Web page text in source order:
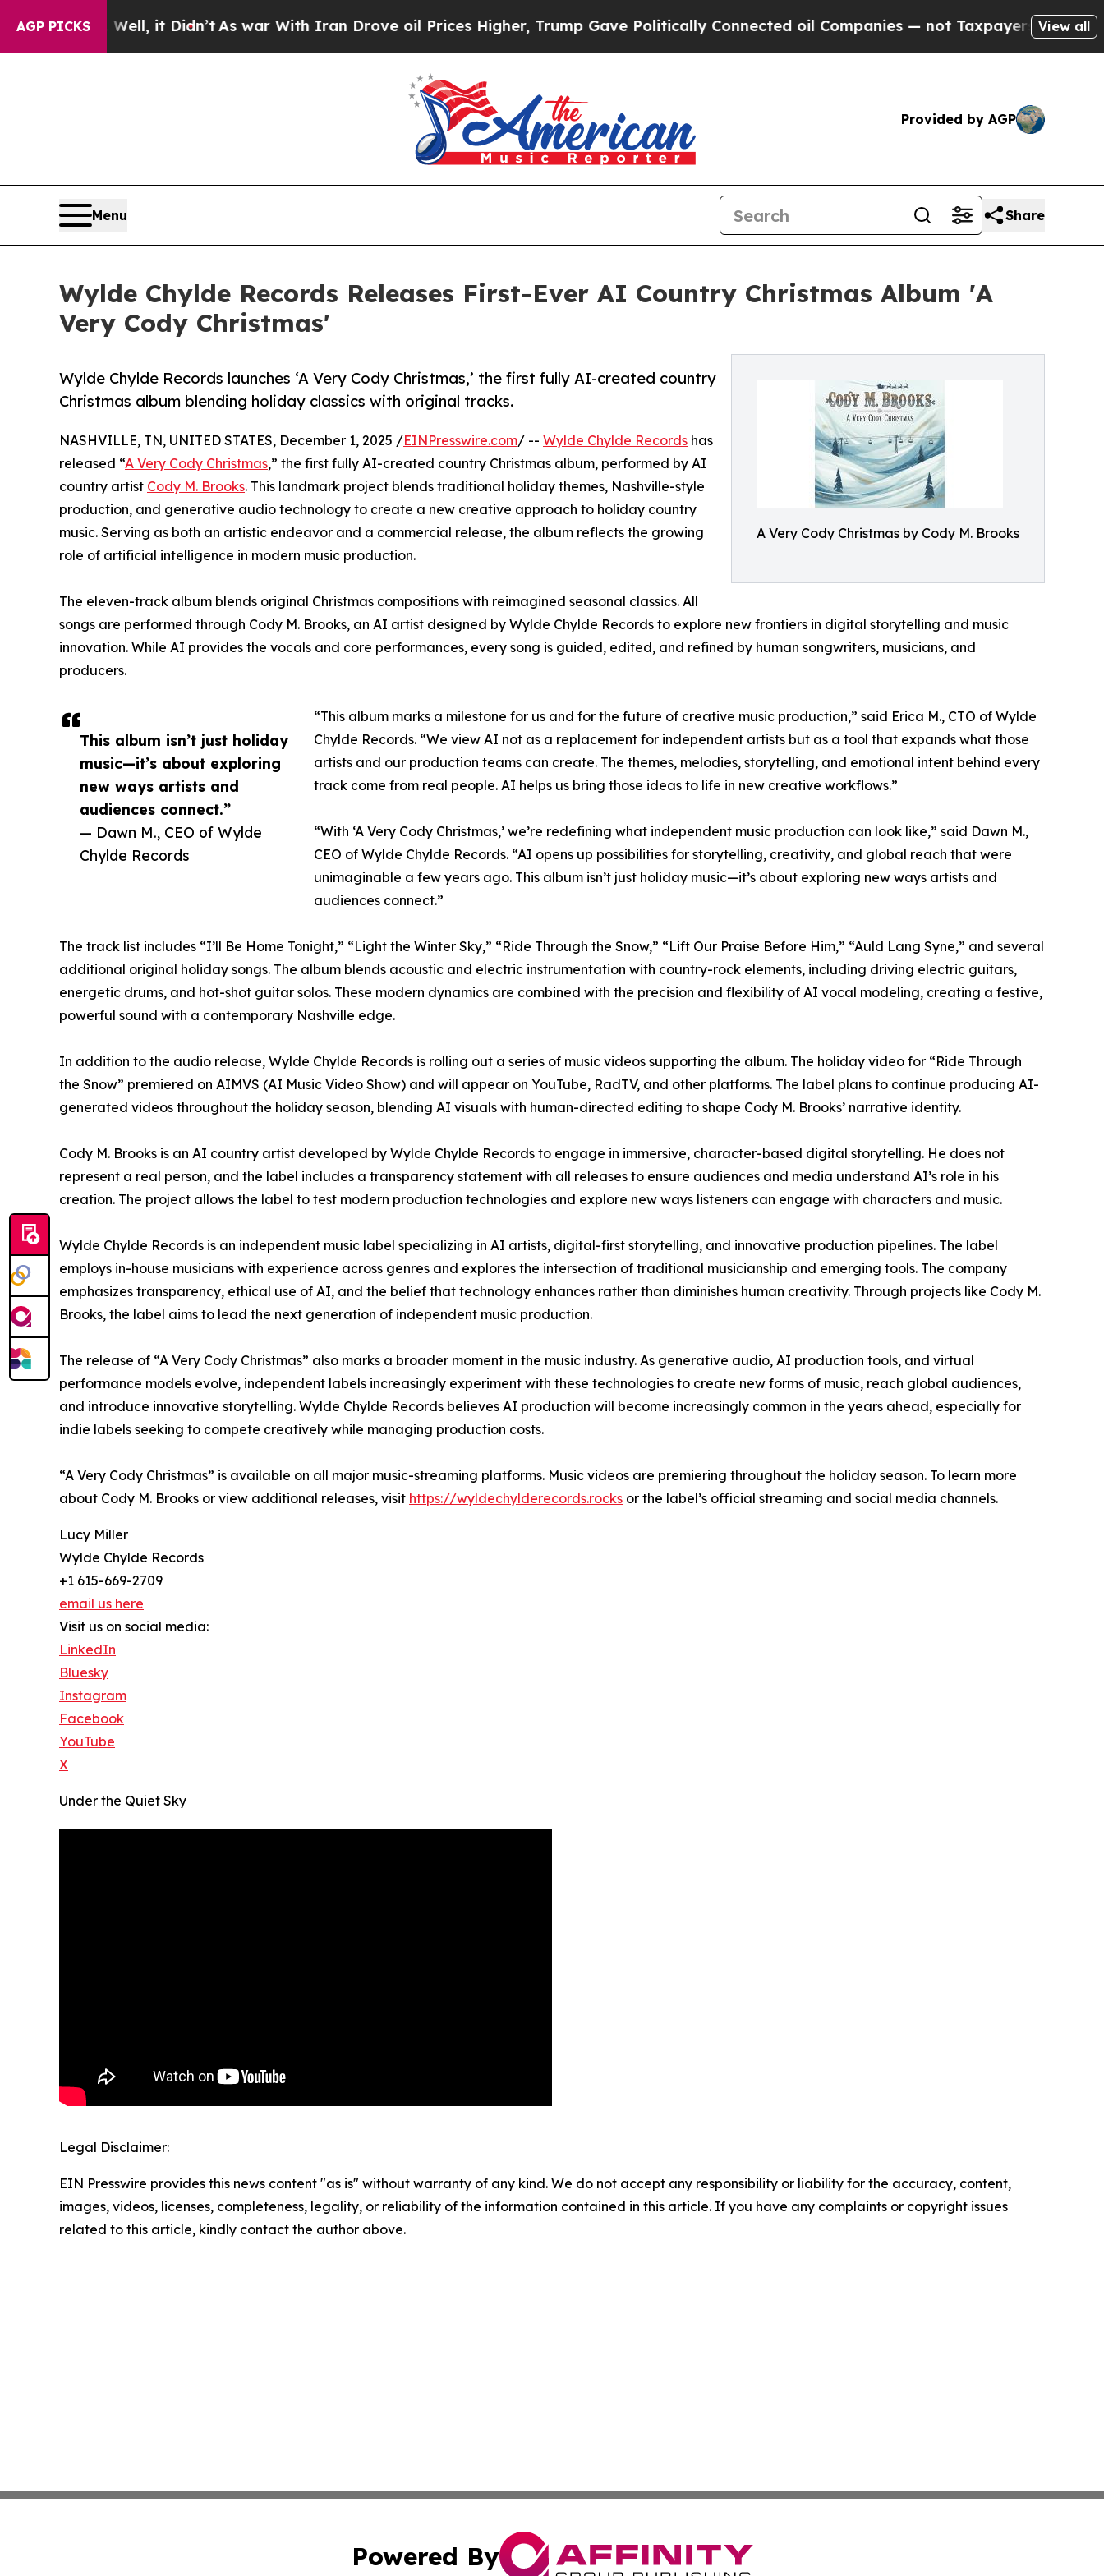
AGP PICKS
Well, it Didn’tAs war With Iran Drove oil Prices Higher, Trump Gave Politically Connected oil Companies — not Taxpayers — the Chance to
View all
Provided by AGP
Menu Share
Wylde Chylde Records Releases First-Ever AI Country Christmas Album 'A
Very Cody Christmas'
A Very Cody Christmas by Cody M. Brooks
Wylde Chylde Records launches ‘A Very Cody Christmas,’ the first fully AI-created country
Christmas album blending holiday classics with original tracks.
This album isn’t just holiday
music—it’s about exploring
new ways artists and
audiences connect.”
— Dawn M., CEO of Wylde
Chylde Records
NASHVILLE, TN, UNITED STATES, December 1, 2025 /EINPresswire.com/ -- Wylde Chylde Records has
released “A Very Cody Christmas,” the first fully AI-created country Christmas album, performed by AI
country artist Cody M. Brooks. This landmark project blends traditional holiday themes, Nashville-style
production, and generative audio technology to create a new creative approach to holiday country
music. Serving as both an artistic endeavor and a commercial release, the album reflects the growing
role of artificial intelligence in modern music production.
The eleven-track album blends original Christmas compositions with reimagined seasonal classics. All
songs are performed through Cody M. Brooks, an AI artist designed by Wylde Chylde Records to explore new frontiers in digital storytelling and music
innovation. While AI provides the vocals and core performances, every song is guided, edited, and refined by human songwriters, musicians, and
producers.
“This album marks a milestone for us and for the future of creative music production,” said Erica M., CTO of Wylde
Chylde Records. “We view AI not as a replacement for independent artists but as a tool that expands what those
artists and our production teams can create. The themes, melodies, storytelling, and emotional intent behind every
track come from real people. AI helps us bring those ideas to life in new creative workflows.”
“With ‘A Very Cody Christmas,’ we’re redefining what independent music production can look like,” said Dawn M.,
CEO of Wylde Chylde Records. “AI opens up possibilities for storytelling, creativity, and global reach that were
unimaginable a few years ago. This album isn’t just holiday music—it’s about exploring new ways artists and
audiences connect.”
The track list includes “I’ll Be Home Tonight,” “Light the Winter Sky,” “Ride Through the Snow,” “Lift Our Praise Before Him,” “Auld Lang Syne,” and several
additional original holiday songs. The album blends acoustic and electric instrumentation with country-rock elements, including driving electric guitars,
energetic drums, and hot-shot guitar solos. These modern dynamics are combined with the precision and flexibility of AI vocal modeling, creating a festive,
powerful sound with a contemporary Nashville edge.
In addition to the audio release, Wylde Chylde Records is rolling out a series of music videos supporting the album. The holiday video for “Ride Through
the Snow” premiered on AIMVS (AI Music Video Show) and will appear on YouTube, RadTV, and other platforms. The label plans to continue producing AI-
generated videos throughout the holiday season, blending AI visuals with human-directed editing to shape Cody M. Brooks’ narrative identity.
Cody M. Brooks is an AI country artist developed by Wylde Chylde Records to engage in immersive, character-based digital storytelling. He does not
represent a real person, and the label includes a transparency statement with all releases to ensure audiences and media understand AI’s role in his
creation. The project allows the label to test modern production technologies and explore new ways listeners can engage with characters and music.
Wylde Chylde Records is an independent music label specializing in AI artists, digital-first storytelling, and innovative production pipelines. The label
employs in-house musicians with experience across genres and explores the intersection of traditional musicianship and emerging tools. The company
emphasizes transparency, ethical use of AI, and the belief that technology enhances rather than diminishes human creativity. Through projects like Cody M.
Brooks, the label aims to lead the next generation of independent music production.
The release of “A Very Cody Christmas” also marks a broader moment in the music industry. As generative audio, AI production tools, and virtual
performance models evolve, independent labels increasingly experiment with these technologies to create new forms of music, reach global audiences,
and introduce innovative storytelling. Wylde Chylde Records believes AI production will become increasingly common in the years ahead, especially for
indie labels seeking to compete creatively while managing production costs.
“A Very Cody Christmas” is available on all major music-streaming platforms. Music videos are premiering throughout the holiday season. To learn more
about Cody M. Brooks or view additional releases, visit https://wyldechylderecords.rocks or the label’s official streaming and social media channels.
Lucy Miller
Wylde Chylde Records
+1 615-669-2709
email us here
Visit us on social media:
LinkedIn
Bluesky
Instagram
Facebook
YouTube
X
Under the Quiet Sky
Legal Disclaimer:
EIN Presswire provides this news content "as is" without warranty of any kind. We do not accept any responsibility or liability for the accuracy, content,
images, videos, licenses, completeness, legality, or reliability of the information contained in this article. If you have any complaints or copyright issues
related to this article, kindly contact the author above.
Powered By